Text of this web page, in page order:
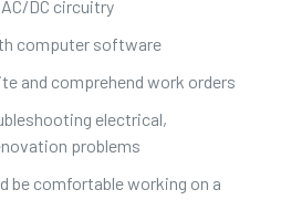
DC circuitry
computer software
and comprehend work orders
electrical,
problems
be comfortable working on a